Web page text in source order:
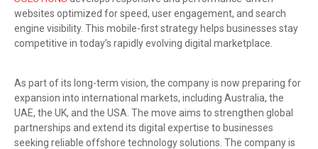
websites optimized for speed, user engagement, and search
engine visibility. This mobile-first strategy helps businesses stay
competitive in today’s rapidly evolving digital marketplace.
As part of its long-term vision, the company is now preparing for
expansion into international markets, including Australia, the
UAE, the UK, and the USA. The move aims to strengthen global
partnerships and extend its digital expertise to businesses
seeking reliable offshore technology solutions. The company is